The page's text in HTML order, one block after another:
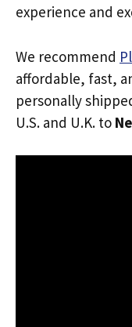
experience and
We recommend
affordable, fast,
personally
U.S. and U.K. to